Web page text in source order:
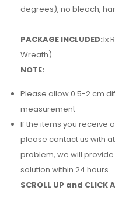
degrees), no bleach,
PACKAGE INCLUDED:1x
Wreath)
NOTE:
Please allow 0.5-2 cm
measurement
If the items you receive
please contact us with
problem, we will
solution within 24 hours.
SCROLL UP and CLICK